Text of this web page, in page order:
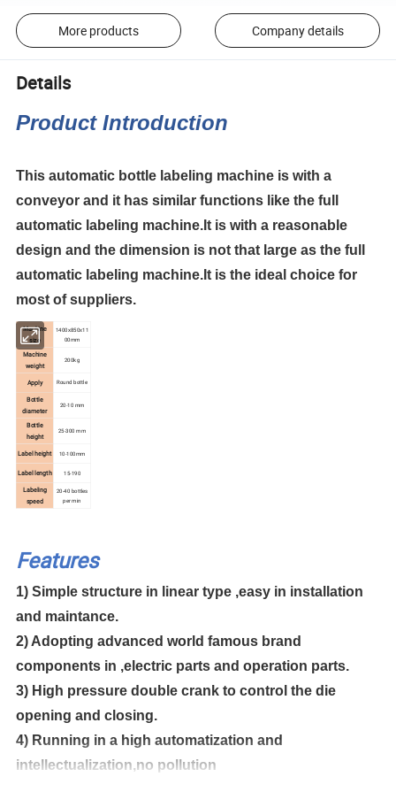
More products Company details
Details
Product Introduction
This automatic bottle labeling machine is with a
conveyor and it has similar functions like the full
automatic labeling machine.It is with a reasonable
design and the dimension is not that large as the full
automatic labeling machine.It is the ideal choice for
most of suppliers.
Machine
size
1400x850x11
00mm
Machine
weight
200kg
Apply Round bottle
Bottle
diameter
20-10 mm
Bottle
height
25-300 mm
Label height 10-100mm
Label length 15-190
Labeling
speed
20-40 bottles
per min
Features
1) Simple structure in linear type ,easy in installation
and maintance.
2) Adopting advanced world famous brand
components in ,electric parts and operation parts.
3) High pressure double crank to control the die
opening and closing.
4) Running in a high automatization and
intellectualization,no pollution